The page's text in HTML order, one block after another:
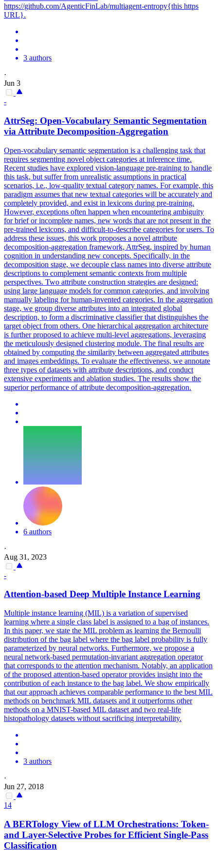
https://github.com/AgenticFinLab/multiagent-entropy{this https
URL}.
3 authors
·
Jun 3
-
AttrSeg: Open-Vocabulary Semantic Segmentation
via Attribute Decomposition-Aggregation
Open-vocabulary semantic segmentation is a challenging task that
requires segmenting novel object categories at inference time.
Recent studies have explored vision-language pre-training to handle
this task, but suffer from unrealistic assumptions in practical
scenarios, i.e., low-quality textual category names. For example, this
paradigm assumes that new textual categories will be accurately and
completely provided, and exist in lexicons during pre-training.
However, exceptions often happen when encountering ambiguity
for brief or incomplete names, new words that are not present in the
pre-trained lexicons, and difficult-to-describe categories for users. To
address these issues, this work proposes a novel attribute
decomposition-aggregation framework, AttrSeg, inspired by human
cognition in understanding new concepts. Specifically, in the
decomposition stage, we decouple class names into diverse attribute
descriptions to complement semantic contexts from multiple
perspectives. Two attribute construction strategies are designed:
using large language models for common categories, and involving
manually labeling for human-invented categories. In the aggregation
stage, we group diverse attributes into an integrated global
description, to form a discriminative classifier that distinguishes the
target object from others. One hierarchical aggregation architecture
is further proposed to achieve multi-level aggregations, leveraging
the meticulously designed clustering module. The final results are
obtained by computing the similarity between aggregated attributes
and images embeddings. To evaluate the effectiveness, we annotate
three types of datasets with attribute descriptions, and conduct
extensive experiments and ablation studies. The results show the
superior performance of attribute decomposition-aggregation.
6 authors
·
Aug 31, 2023
-
Attention-based Deep Multiple Instance Learning
Multiple instance learning (MIL) is a variation of supervised
learning where a single class label is assigned to a bag of instances.
In this paper, we state the MIL problem as learning the Bernoulli
distribution of the bag label where the bag label probability is fully
parameterized by neural networks. Furthermore, we propose a
neural network-based permutation-invariant aggregation operator
that corresponds to the attention mechanism. Notably, an application
of the proposed attention-based operator provides insight into the
contribution of each instance to the bag label. We show empirically
that our approach achieves comparable performance to the best MIL
methods on benchmark MIL datasets and it outperforms other
methods on a MNIST-based MIL dataset and two real-life
histopathology datasets without sacrificing interpretability.
3 authors
·
Jun 27, 2018
14
A BERTology View of LLM Orchestrations: Token-
and Layer-Selective Probes for Efficient Single-Pass
Classification